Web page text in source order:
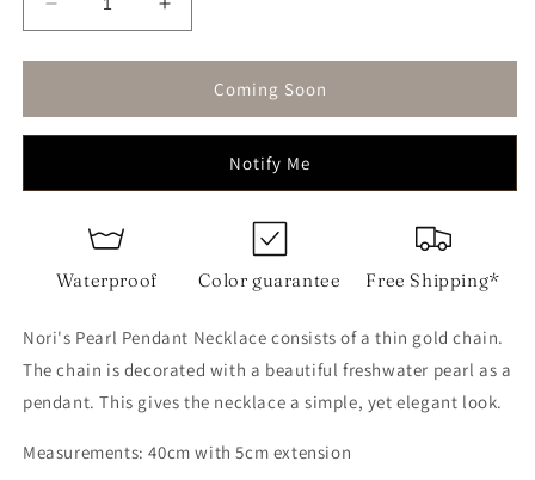
Decrease
quantity
for
Pendant
Necklace
Increase
quantity
for
Pendant
Necklace
Coming Soon
Notify Me
Waterproof Color guarantee Free Shipping*
Nori's Pearl Pendant Necklace consists of a thin gold chain.
The chain is decorated with a beautiful freshwater pearl as a
pendant. This gives the necklace a simple, yet elegant look.
Measurements: 40cm with 5cm extension